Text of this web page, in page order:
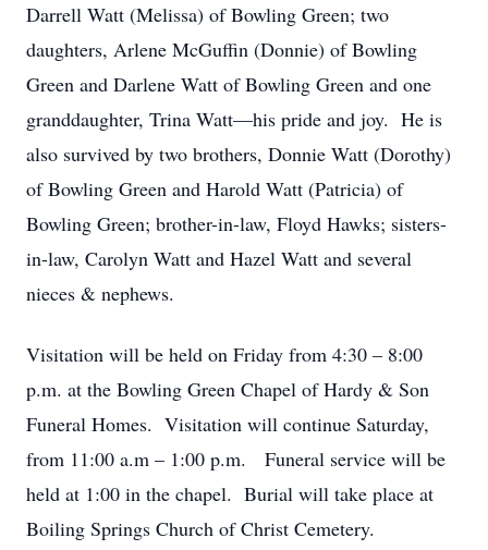
Darrell Watt (Melissa) of Bowling Green; two
daughters, Arlene McGuffin (Donnie) of Bowling
Green and Darlene Watt of Bowling Green and one
granddaughter, Trina Watt—his pride and joy. He is
also survived by two brothers, Donnie Watt (Dorothy)
of Bowling Green and Harold Watt (Patricia) of
Bowling Green; brother-in-law, Floyd Hawks; sisters-
in-law, Carolyn Watt and Hazel Watt and several
nieces & nephews.
Visitation will be held on Friday from 4:30 – 8:00
p.m. at the Bowling Green Chapel of Hardy & Son
Funeral Homes. Visitation will continue Saturday,
from 11:00 a.m – 1:00 p.m. Funeral service will be
held at 1:00 in the chapel. Burial will take place at
Boiling Springs Church of Christ Cemetery.